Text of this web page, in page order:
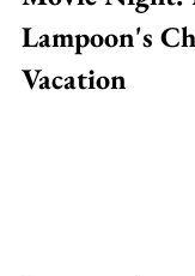
Lampoon's
Vacation